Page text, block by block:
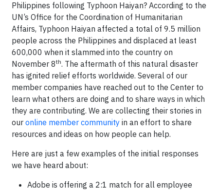
Philippines following Typhoon Haiyan? According to the
UN’s Office for the Coordination of Humanitarian
Affairs, Typhoon Haiyan affected a total of 9.5 million
people across the Philippines and displaced at least
600,000 when it slammed into the country on
November 8th. The aftermath of this natural disaster
has ignited relief efforts worldwide. Several of our
member companies have reached out to the Center to
learn what others are doing and to share ways in which
they are contributing. We are collecting their stories in
our online member community in an effort to share
resources and ideas on how people can help.
Here are just a few examples of the initial responses
we have heard about:
Adobe is offering a 2:1 match for all employee